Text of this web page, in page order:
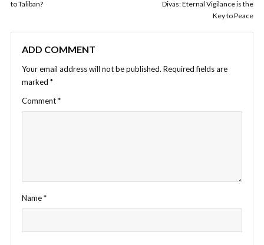
to Taliban?
Divas: Eternal Vigilance is the
Key to Peace
ADD COMMENT
Your email address will not be published. Required fields are
marked *
Comment*
Name*